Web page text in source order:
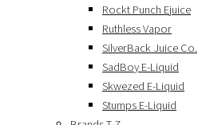
Rockt Punch Ejuice
Ruthless Vapor
SilverBack Juice Co.
SadBoy E-Liquid
Skwezed E-Liquid
Stumps E-Liquid